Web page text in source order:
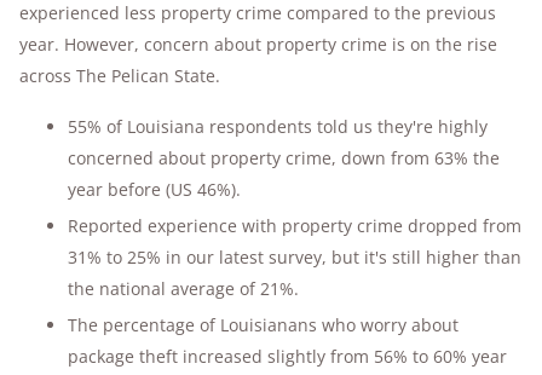
experienced less property crime compared to the previous
year. However, concern about property crime is on the rise
across The Pelican State.
55% of Louisiana respondents told us they're highly
concerned about property crime, down from 63% the
year before (US 46%).
Reported experience with property crime dropped from
31% to 25% in our latest survey, but it's still higher than
the national average of 21%.
The percentage of Louisianans who worry about
package theft increased slightly from 56% to 60% year